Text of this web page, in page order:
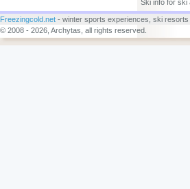
Ski info for ski
Freezingcold.net - winter sports experiences, ski
© 2008 - 2026, Archytas, all rights reserved.